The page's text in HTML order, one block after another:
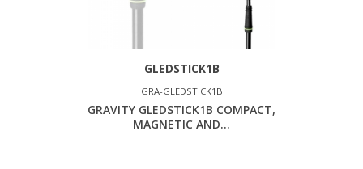
GLEDSTICK1B
GRA-GLEDSTICK1B
GRAVITY GLEDSTICK1B COMPACT,
MAGNETIC AND...